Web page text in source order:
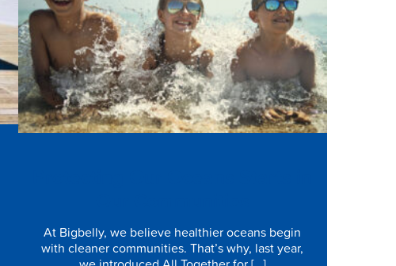
At Bigbelly, we believe healthier oceans begin
with cleaner communities. That’s why, last year,